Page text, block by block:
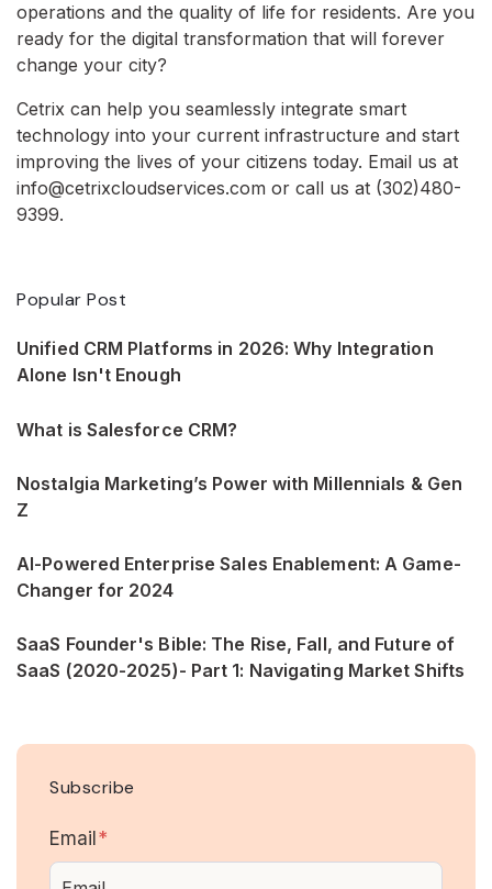
operations and the quality of life for residents. Are you
ready for the digital transformation that will forever
change your city?
Cetrix can help you seamlessly integrate smart
technology into your current infrastructure and start
improving the lives of your citizens today. Email us at
info@cetrixcloudservices.com or call us at (302)480-
9399.
Popular Post
Unified CRM Platforms in 2026: Why Integration
Alone Isn't Enough
What is Salesforce CRM?
Nostalgia Marketing’s Power with Millennials & Gen
Z
AI-Powered Enterprise Sales Enablement: A Game-
Changer for 2024
SaaS Founder's Bible: The Rise, Fall, and Future of
SaaS (2020-2025)- Part 1: Navigating Market Shifts
Subscribe
Email*